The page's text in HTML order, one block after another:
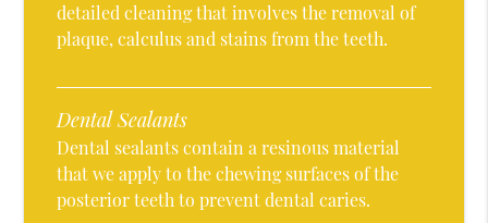
detailed cleaning that involves the removal of
plaque, calculus and stains from the teeth.
Dental Sealants
Dental sealants contain a resinous material
that we apply to the chewing surfaces of the
posterior teeth to prevent dental caries.